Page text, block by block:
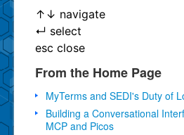
↑ ↓ navigate
↵ select
esc close
From the Home Page
MyTerms and SEDI's Duty of
Building a Conversational
MCP and Picos